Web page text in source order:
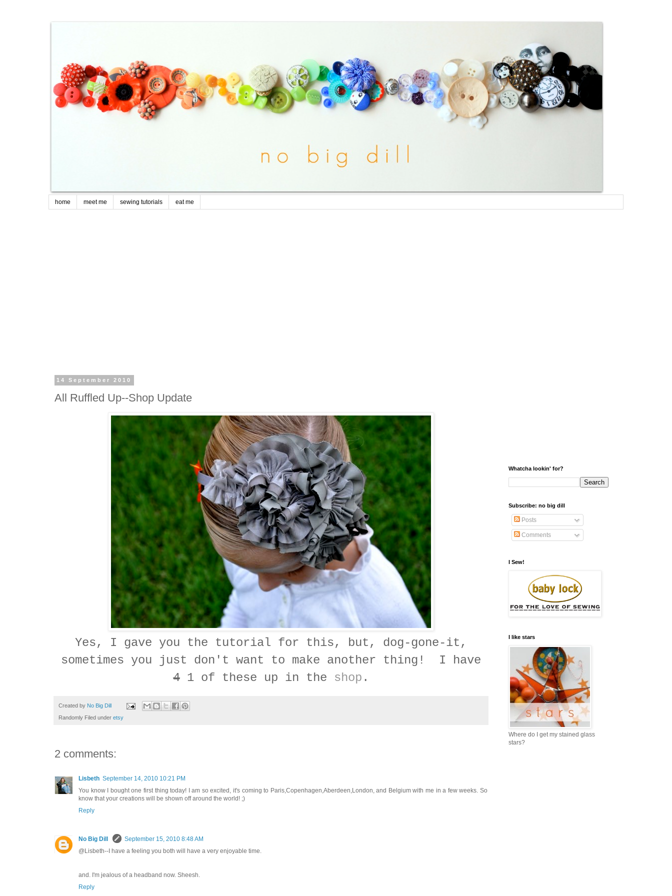
home meet me sewing tutorials eat me
14 September 2010
All Ruffled Up--Shop Update
Yes, I gave you the tutorial for this, but, dog-gone-it,
sometimes you just don't want to make another thing! I have
4 1 of these up in the shop .
Created by No Big Dill
Randomly Filed under etsy
2 comments:
Lisbeth September 14, 2010 10:21 PM
You know I bought one first thing today! I am so excited, it's coming to Paris,Copenhagen,Aberdeen,London, and Belgium with me in a few weeks. So
know that your creations will be shown off around the world! ;)
Reply
No Big Dill
September 15, 2010 8:48 AM
@Lisbeth--I have a feeling you both will have a very enjoyable time.
and. I'm jealous of a headband now. Sheesh.
Reply
Whatcha lookin' for?
Subscribe: no big dill
Posts
Comments
I Sew!
I like stars
Where do I get my stained glass
stars?